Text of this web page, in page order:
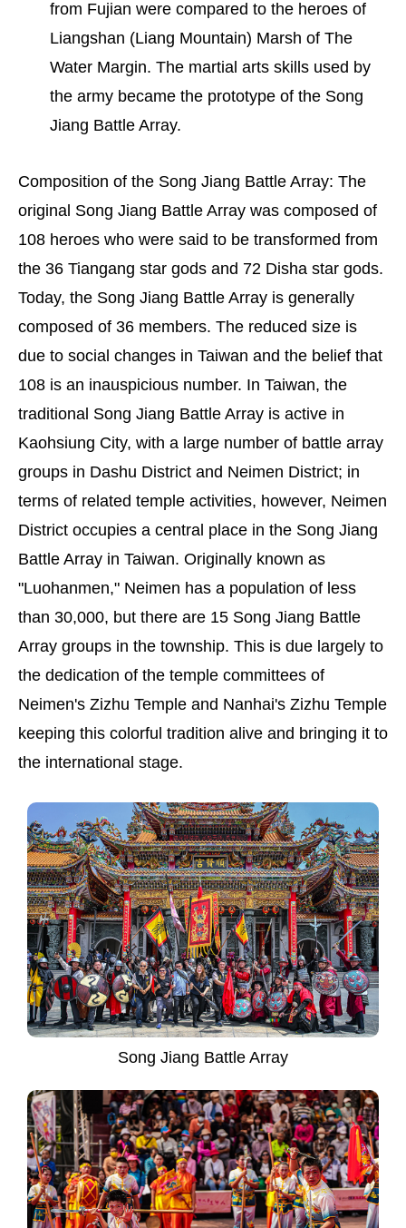
from Fujian were compared to the heroes of
Liangshan (Liang Mountain) Marsh of The
Water Margin. The martial arts skills used by
the army became the prototype of the Song
Jiang Battle Array.
Composition of the Song Jiang Battle Array: The
original Song Jiang Battle Array was composed of
108 heroes who were said to be transformed from
the 36 Tiangang star gods and 72 Disha star gods.
Today, the Song Jiang Battle Array is generally
composed of 36 members. The reduced size is
due to social changes in Taiwan and the belief that
108 is an inauspicious number. In Taiwan, the
traditional Song Jiang Battle Array is active in
Kaohsiung City, with a large number of battle array
groups in Dashu District and Neimen District; in
terms of related temple activities, however, Neimen
District occupies a central place in the Song Jiang
Battle Array in Taiwan. Originally known as
"Luohanmen," Neimen has a population of less
than 30,000, but there are 15 Song Jiang Battle
Array groups in the township. This is due largely to
the dedication of the temple committees of
Neimen's Zizhu Temple and Nanhai's Zizhu Temple
keeping this colorful tradition alive and bringing it to
the international stage.
Song Jiang Battle Array